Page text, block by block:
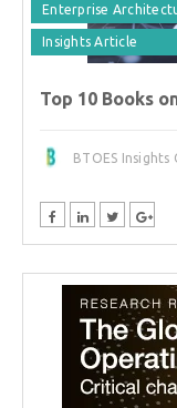
Enterprise
Insights Article
Top 10 Books
BTOES Insights